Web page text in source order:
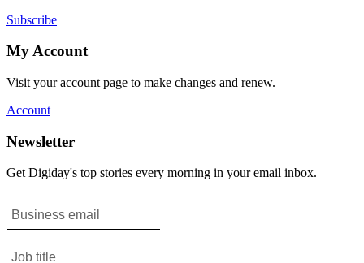
Subscribe
My Account
Visit your account page to make changes and renew.
Account
Newsletter
Get Digiday's top stories every morning in your email inbox.